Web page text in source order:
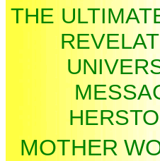
THE
MOTHER